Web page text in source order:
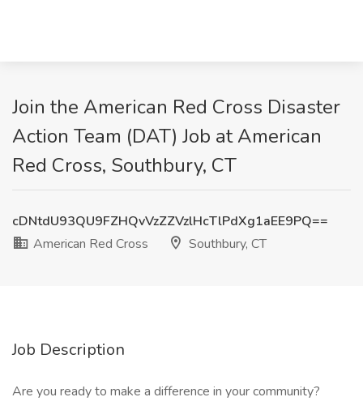
Join the American Red Cross Disaster
Action Team (DAT) Job at American
Red Cross, Southbury, CT
cDNtdU93QU9FZHQvVzZZVzlHcTlPdXg1aEE9PQ==
American Red Cross
Southbury, CT
Job Description
Are you ready to make a difference in your community?